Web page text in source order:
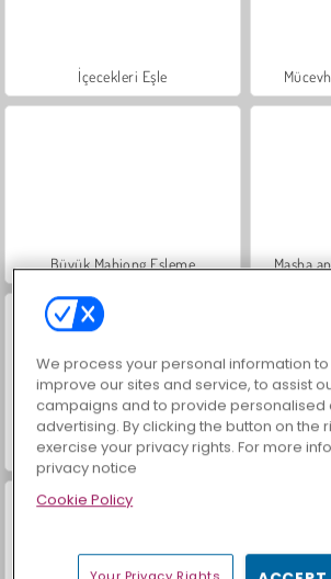
İçecekleri Eşle
Büyük Mahjong Eşleme Masha
Scala 40
We process your personal information
improve our sites and service, to assist
campaigns and to provide personalised
advertising. By clicking the button on the
exercise your privacy rights. For more
privacy notice
Cookie Policy